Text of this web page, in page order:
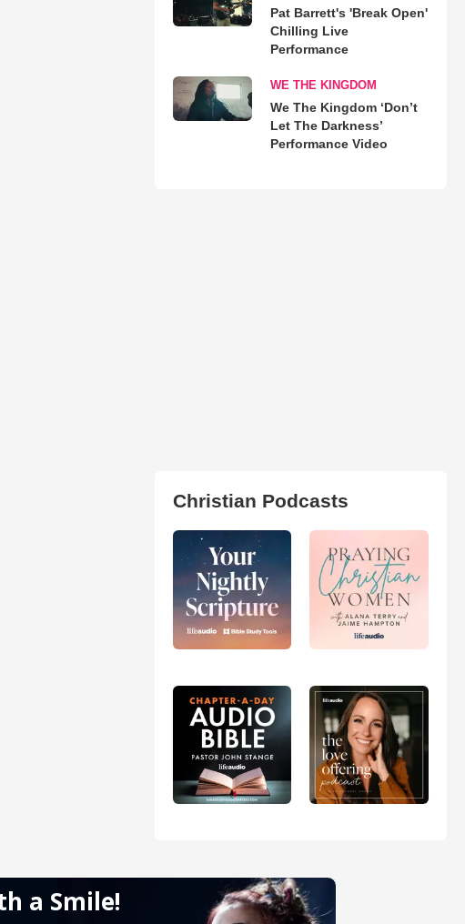
Pat Barrett's 'Break Open'
Chilling Live
Performance
WE THE KINGDOM
We The Kingdom ‘Don’t
Let The Darkness’
Performance Video
Christian Podcasts